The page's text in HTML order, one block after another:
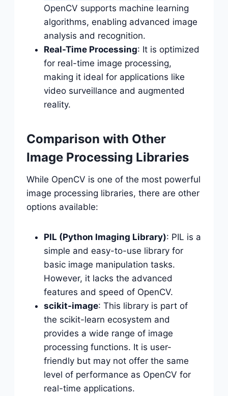
OpenCV supports machine learning
algorithms, enabling advanced image
analysis and recognition.
Real-Time Processing: It is optimized
for real-time image processing,
making it ideal for applications like
video surveillance and augmented
reality.
Comparison with Other
Image Processing Libraries
While OpenCV is one of the most powerful
image processing libraries, there are other
options available:
PIL (Python Imaging Library): PIL is a
simple and easy-to-use library for
basic image manipulation tasks.
However, it lacks the advanced
features and speed of OpenCV.
scikit-image: This library is part of
the scikit-learn ecosystem and
provides a wide range of image
processing functions. It is user-
friendly but may not offer the same
level of performance as OpenCV for
real-time applications.